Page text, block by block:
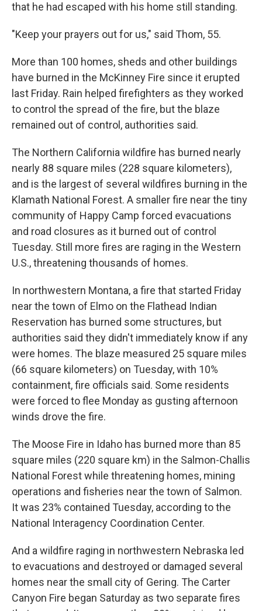
that he had escaped with his home still standing.
"Keep your prayers out for us," said Thom, 55.
More than 100 homes, sheds and other buildings
have burned in the McKinney Fire since it erupted
last Friday. Rain helped firefighters as they worked
to control the spread of the fire, but the blaze
remained out of control, authorities said.
The Northern California wildfire has burned nearly
nearly 88 square miles (228 square kilometers),
and is the largest of several wildfires burning in the
Klamath National Forest. A smaller fire near the tiny
community of Happy Camp forced evacuations
and road closures as it burned out of control
Tuesday. Still more fires are raging in the Western
U.S., threatening thousands of homes.
In northwestern Montana, a fire that started Friday
near the town of Elmo on the Flathead Indian
Reservation has burned some structures, but
authorities said they didn't immediately know if any
were homes. The blaze measured 25 square miles
(66 square kilometers) on Tuesday, with 10%
containment, fire officials said. Some residents
were forced to flee Monday as gusting afternoon
winds drove the fire.
The Moose Fire in Idaho has burned more than 85
square miles (220 square km) in the Salmon-Challis
National Forest while threatening homes, mining
operations and fisheries near the town of Salmon.
It was 23% contained Tuesday, according to the
National Interagency Coordination Center.
And a wildfire raging in northwestern Nebraska led
to evacuations and destroyed or damaged several
homes near the small city of Gering. The Carter
Canyon Fire began Saturday as two separate fires